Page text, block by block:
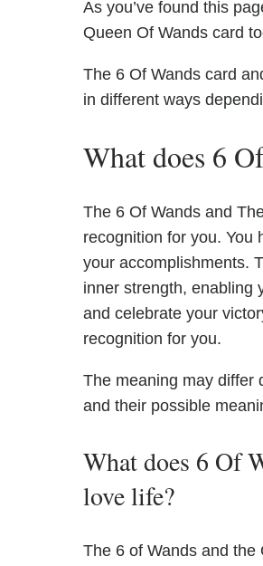
As you’ve found this
Queen Of Wands card
The 6 Of Wands card
in different ways
What does 6
The 6 Of Wands and
recognition for you. You
your accomplishments.
inner strength, enabling
and celebrate your
recognition for you.
The meaning may differ
and their possible
What does 6 Of
love life?
The 6 of Wands and